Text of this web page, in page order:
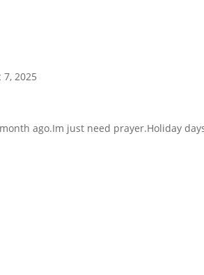
7, 2025
ago.Im just need prayer.Holiday